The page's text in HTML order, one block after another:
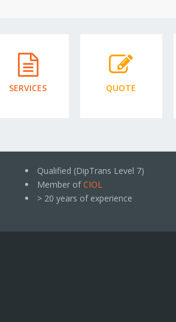
SERVICES QUOTE
Qualified (DipTrans Level 7)
Member ofCIOL
> 20 years of experience